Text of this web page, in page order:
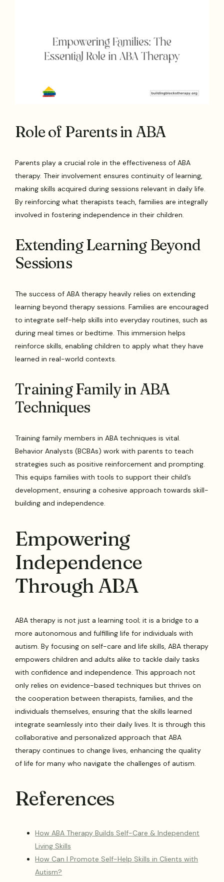
Role of Parents in ABA
Parents play a crucial role in the effectiveness of ABA
therapy. Their involvement ensures continuity of learning,
making skills acquired during sessions relevant in daily life.
By reinforcing what therapists teach, families are integrally
involved in fostering independence in their children.
Extending Learning Beyond
Sessions
The success of ABA therapy heavily relies on extending
learning beyond therapy sessions. Families are encouraged
to integrate self-help skills into everyday routines, such as
during meal times or bedtime. This immersion helps
reinforce skills, enabling children to apply what they have
learned in real-world contexts.
Training Family in ABA
Techniques
Training family members in ABA techniques is vital.
Behavior Analysts (BCBAs) work with parents to teach
strategies such as positive reinforcement and prompting.
This equips families with tools to support their child’s
development, ensuring a cohesive approach towards skill-
building and independence.
Empowering
Independence
Through ABA
ABA therapy is not just a learning tool; it is a bridge to a
more autonomous and fulfilling life for individuals with
autism. By focusing on self-care and life skills, ABA therapy
empowers children and adults alike to tackle daily tasks
with confidence and independence. This approach not
only relies on evidence-based techniques but thrives on
the cooperation between therapists, families, and the
individuals themselves, ensuring that the skills learned
integrate seamlessly into their daily lives. It is through this
collaborative and personalized approach that ABA
therapy continues to change lives, enhancing the quality
of life for many who navigate the challenges of autism.
References
How ABA Therapy Builds Self-Care & Independent
Living Skills
How Can I Promote Self-Help Skills in Clients with
Autism?